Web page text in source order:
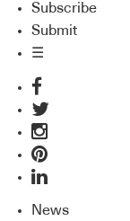
Subscribe
Submit
☰
News